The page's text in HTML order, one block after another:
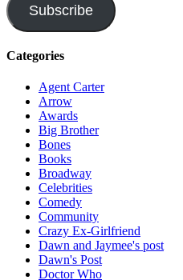
Subscribe
Categories
Agent Carter
Arrow
Awards
Big Brother
Bones
Books
Broadway
Celebrities
Comedy
Community
Crazy Ex-Girlfriend
Dawn and Jaymee's post
Dawn's Post
Doctor Who